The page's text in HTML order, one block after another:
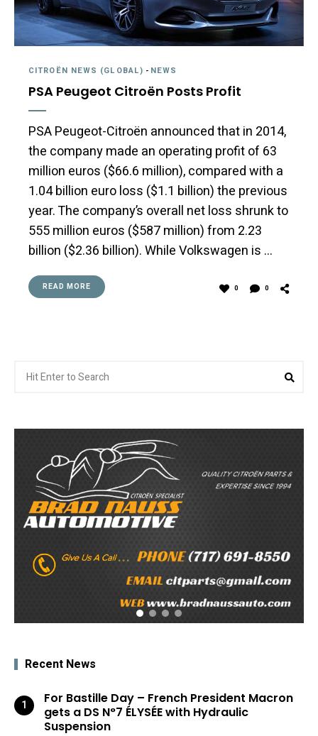
CITROËN NEWS (GLOBAL) - NEWS
PSA Peugeot Citroën Posts Profit
PSA Peugeot-Citroën announced that in 2014,
the company made an operating profit of 63
million euros ($66.6 million), compared with a
1.04 billion euro loss ($1.1 billion) the previous
year. The company’s overall net loss shrunk to
555 million euros ($587 million) from 2.23
billion ($2.36 billion). While Volkswagen is …
READ MORE 0 0
for:
Recent News
For Bastille Day – French President Macron
gets a DS N°7 ÉLYSÉE with Hydraulic
Suspension